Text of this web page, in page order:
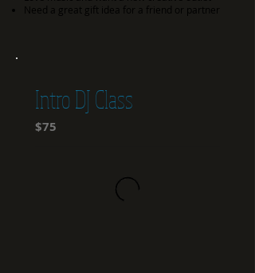
Need a great gift idea for a friend or partner
Intro DJ Class
$75